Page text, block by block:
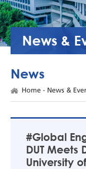
News &
News
Home- News &
#Global
DUT Meets
University